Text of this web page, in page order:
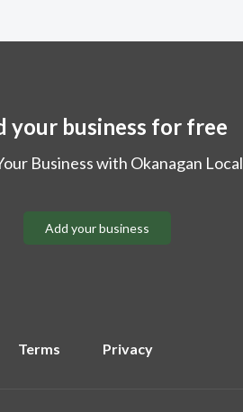
your business for free
Business with Okanagan Local
Add your business
Terms Privacy